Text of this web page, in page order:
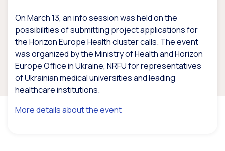
On March 13, an info session was held on the
possibilities of submitting project applications for
the Horizon Europe Health cluster calls. The event
was organized by the Ministry of Health and Horizon
Europe Office in Ukraine, NRFU for representatives
of Ukrainian medical universities and leading
healthcare institutions.
More details about the event